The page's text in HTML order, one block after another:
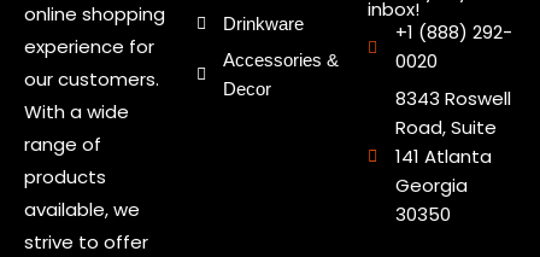
online shopping
experience for
our customers.
With a wide
range of
products
available, we
strive to offer
Drinkware
Accessories &
Decor
inbox!
+1 (888) 292-
0020
8343 Roswell
Road, Suite
141 Atlanta
Georgia
30350